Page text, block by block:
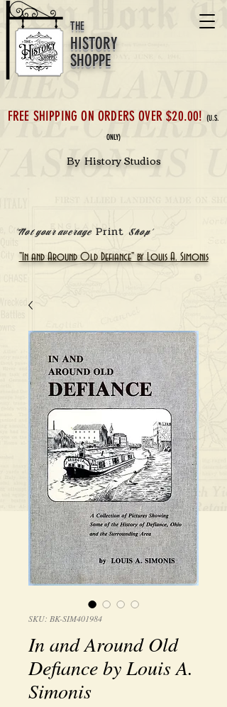
HISTORY
SHOPPE
THE
FREE SHIPPING ON ORDERS OVER $20.00! (U.S.
ONLY)
'Not your average PrintShop'
"In and Around Old Defiance" by Louis A. Simonis
By History Studios
SKU: BK-SIM401984
In and Around Old
Defiance by Louis A.
Simonis